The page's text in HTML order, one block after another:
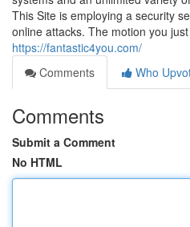
This Site is employing a security
online attacks. The motion you
https://fantastic4you.com/
Comments
Who
Comments
Submit a Comment
No HTML